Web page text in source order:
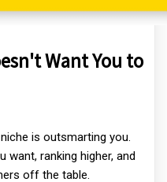
Want You to
is outsmarting you.
want, ranking higher, and
off the table.